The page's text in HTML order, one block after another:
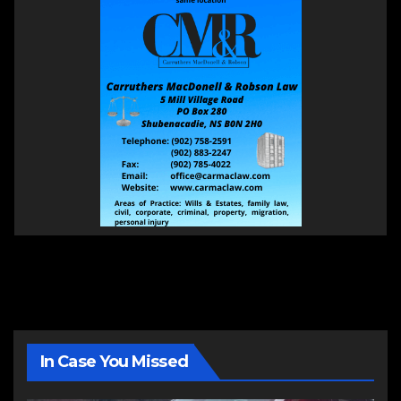
In Case You Missed